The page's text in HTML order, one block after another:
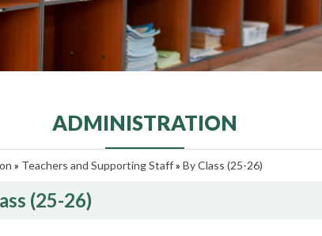
ADMINISTRATION
» Teachers and Supporting Staff» By Class (25-26)
(25-26)